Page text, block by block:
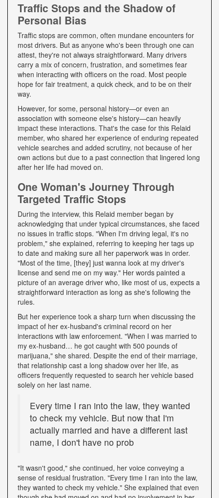
Traffic Stops and the Shadow of
Personal Bias
Traffic stops are common, often mundane encounters for
most drivers. But as anyone who's been through one can
attest, they're not always straightforward. Many drivers
carry a mix of concern, frustration, and sometimes fear
when interacting with officers on the road. Most people
hope for fair treatment, a quick check, and to be on their
way.
However, for some, personal history—or even an
association with someone else's history—can heavily
impact these interactions. That's the case for this Relaid
member, who shared her experience of enduring repeated
vehicle searches and added scrutiny, not because of her
own actions but due to a past connection that lingered long
after her life had moved on.
One Woman's Journey Through
Targeted Traffic Stops
During the interview, this Relaid member began by
acknowledging that under typical circumstances, she faced
no issues in traffic stops. "When I'm driving legal, it's no
problem," she explained, referring to keeping her tags up
to date and making sure all her paperwork was in order.
"Most of the time, [they] just wanna look at my driver's
license and send me on my way." Her words painted a
picture of an average driver who, like most of us, expects a
straightforward interaction as long as she's following the
rules.
But her experience took a sharp turn when discussing the
impact of her ex-husband's criminal record on her
interactions with law enforcement. "When I was married to
my ex-husband… he got caught with 500 pounds of
marijuana," she shared. Despite the end of their marriage,
that relationship cast a long shadow over her life, as
officers frequently requested to search her vehicle based
solely on her last name.
Every time I ran into the law, they wanted
to check my vehicle. But now that I'm
actually married and have a different last
name, I don't have no prob
"It wasn't good," she continued, her voice conveying a
sense of residual frustration. "Every time I ran into the law,
they wanted to check my vehicle." She explained that even